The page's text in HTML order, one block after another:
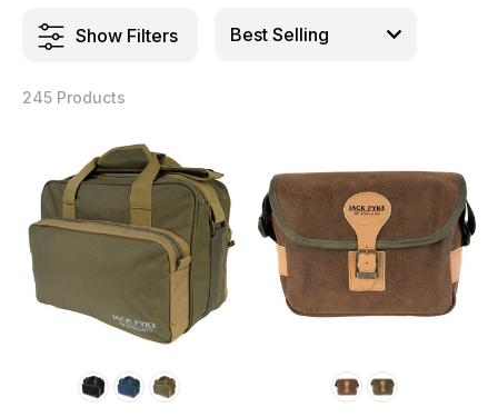
Show Filters
245 Products